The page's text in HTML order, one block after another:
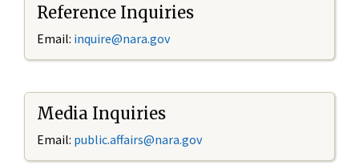
Reference Inquiries
Email: inquire@nara.gov
Media Inquiries
Email: public.affairs@nara.gov